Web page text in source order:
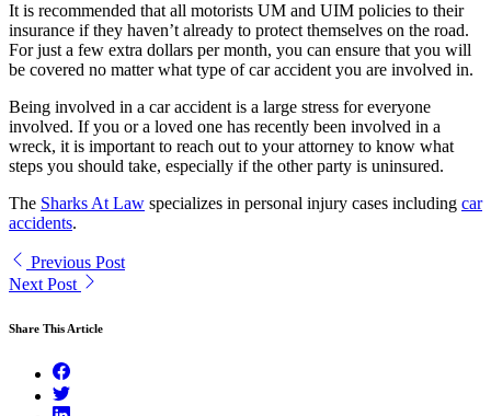
It is recommended that all motorists UM and UIM policies to their
insurance if they haven’t already to protect themselves on the road.
For just a few extra dollars per month, you can ensure that you will
be covered no matter what type of car accident you are involved in.
Being involved in a car accident is a large stress for everyone
involved. If you or a loved one has recently been involved in a
wreck, it is important to reach out to your attorney to know what
steps you should take, especially if the other party is uninsured.
The Sharks At Law specializes in personal injury cases including car
accidents.
Previous Post
Next Post
Share This Article